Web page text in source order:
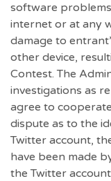
software
internet or at any
damage to
other device,
Contest. The
investigations as
agree to
dispute as to the
Twitter account,
have been made
the Twitter